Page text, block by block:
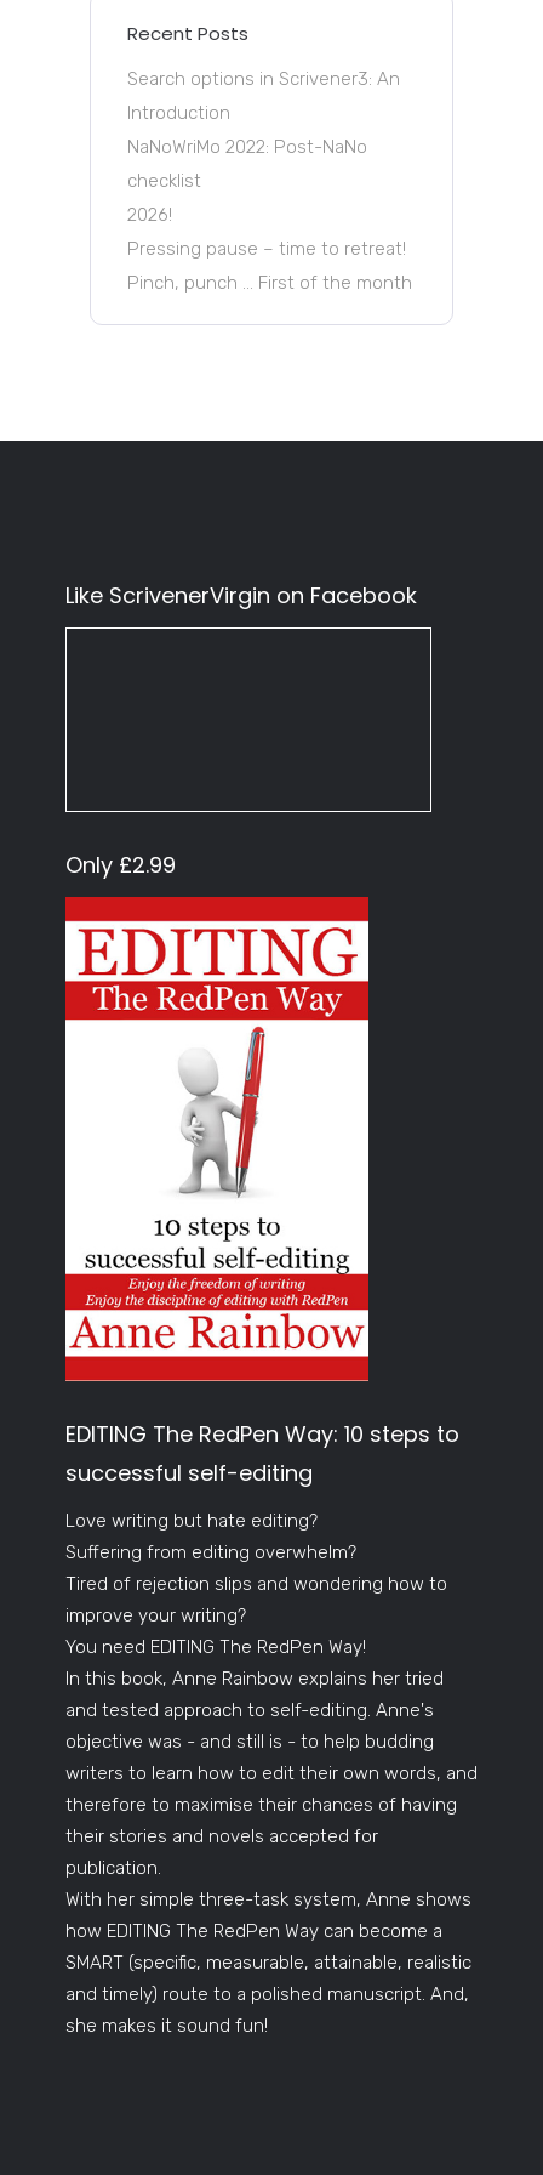
Recent Posts
Search options in Scrivener3: An
Introduction
NaNoWriMo 2022: Post-NaNo
checklist
2026!
Pressing pause – time to retreat!
Pinch, punch … First of the month
Like ScrivenerVirgin on Facebook
Only £2.99
EDITING The RedPen Way: 10 steps to
successful self-editing
Love writing but hate editing?
Suffering from editing overwhelm?
Tired of rejection slips and wondering how to
improve your writing?
You need EDITING The RedPen Way!
In this book, Anne Rainbow explains her tried
and tested approach to self-editing. Anne's
objective was - and still is - to help budding
writers to learn how to edit their own words, and
therefore to maximise their chances of having
their stories and novels accepted for
publication.
With her simple three-task system, Anne shows
how EDITING The RedPen Way can become a
SMART (specific, measurable, attainable, realistic
and timely) route to a polished manuscript. And,
she makes it sound fun!